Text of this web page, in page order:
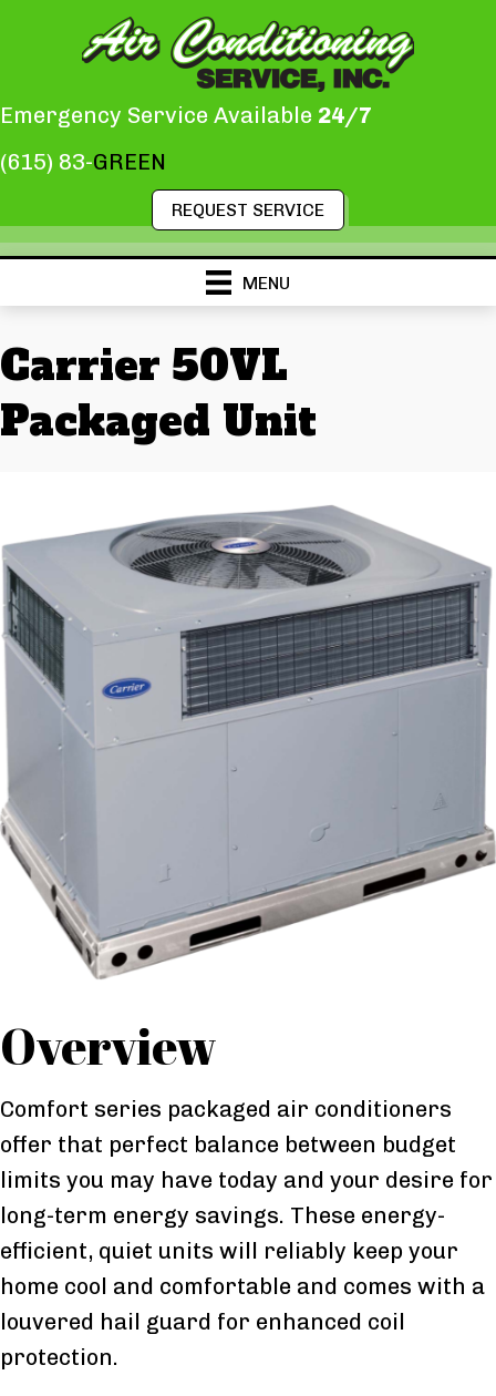
Emergency Service Available 24/7
(615) 83-GREEN
REQUEST SERVICE
MENU
Carrier 50VL
Packaged Unit
Overview
Comfort series packaged air conditioners
offer that perfect balance between budget
limits you may have today and your desire for
long-term energy savings. These energy-
efficient, quiet units will reliably keep your
home cool and comfortable and comes with a
louvered hail guard for enhanced coil
protection.